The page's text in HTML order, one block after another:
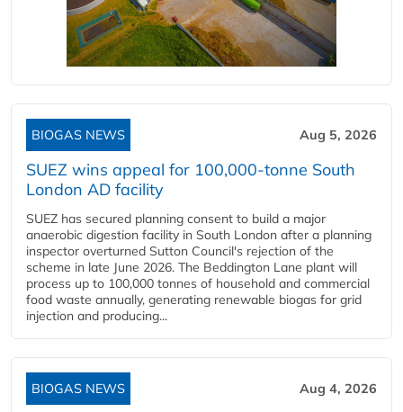
BIOGAS NEWS Aug 5, 2026
SUEZ wins appeal for 100,000-tonne South
London AD facility
SUEZ has secured planning consent to build a major
anaerobic digestion facility in South London after a planning
inspector overturned Sutton Council's rejection of the
scheme in late June 2026. The Beddington Lane plant will
process up to 100,000 tonnes of household and commercial
food waste annually, generating renewable biogas for grid
injection and producing...
BIOGAS NEWS Aug 4, 2026